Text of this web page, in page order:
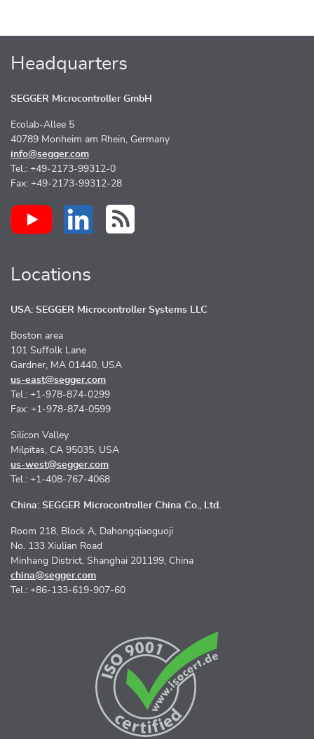
Headquarters
SEGGER Microcontroller GmbH
Ecolab-Allee 5
40789 Monheim am Rhein, Germany
info@segger.com
Tel.: +49-2173-99312-0
Fax: +49-2173-99312-28
Locations
USA: SEGGER Microcontroller Systems LLC
Boston area
101 Suffolk Lane
Gardner, MA 01440, USA
us-east@segger.com
Tel.: +1-978-874-0299
Fax: +1-978-874-0599
Silicon Valley
Milpitas, CA 95035, USA
us-west@segger.com
Tel.: +1-408-767-4068
China: SEGGER Microcontroller China Co., Ltd.
Room 218, Block A, Dahongqiaoguoji
No. 133 Xiulian Road
Minhang District, Shanghai 201199, China
china@segger.com
Tel.: +86-133-619-907-60